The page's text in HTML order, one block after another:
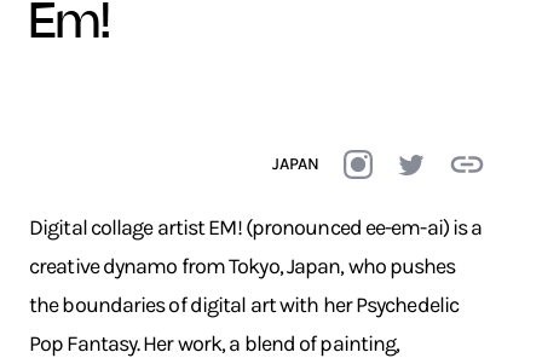
em!
JAPAN
Digital collage artist EM! (pronounced ee-em-ai) is a
creative dynamo from Tokyo, Japan, who pushes
the boundaries of digital art with her Psychedelic
Pop Fantasy. Her work, a blend of painting,